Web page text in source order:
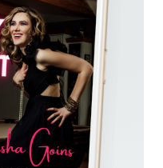
SALES
AND
RECURRING
PASSIVE
REVENUE
(WITHOUT
ADS
COMPLICATED
FUNNELS)